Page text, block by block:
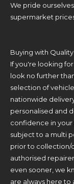
We pride
supermarket
Buying with
If you're looking
look no further
selection of
nationwide
personalised and
confidence in your
subject to a multi
prior to collection/
authorised
even sooner, we
are always here to